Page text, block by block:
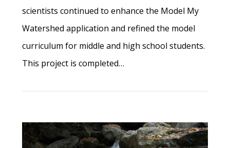
scientists continued to enhance the Model My
Watershed application and refined the model
curriculum for middle and high school students.
This project is completed…